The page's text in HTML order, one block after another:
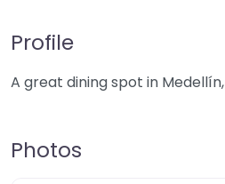
Profile
A great dining spot in
Photos